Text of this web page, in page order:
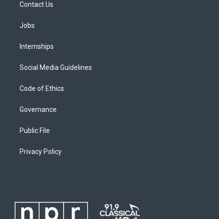
Contact Us
Jobs
Internships
Social Media Guidelines
Code of Ethics
Governance
Public File
Privacy Policy